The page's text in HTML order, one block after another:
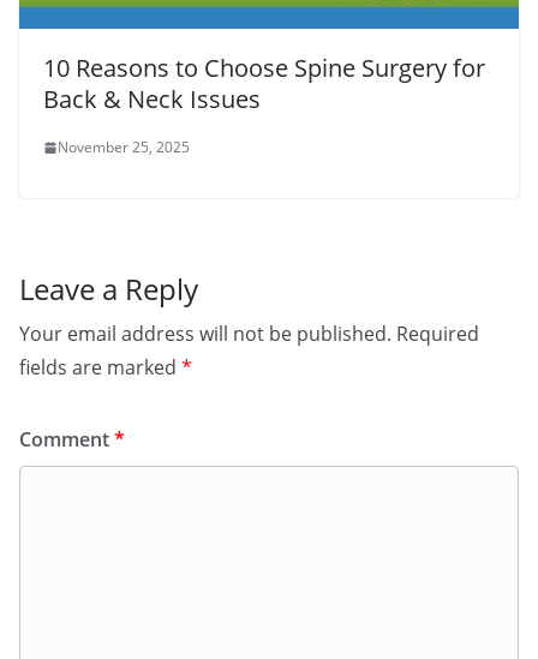
10 Reasons to Choose Spine Surgery for
Back & Neck Issues
November 25, 2025
Leave a Reply
Your email address will not be published. Required
fields are marked *
Comment*